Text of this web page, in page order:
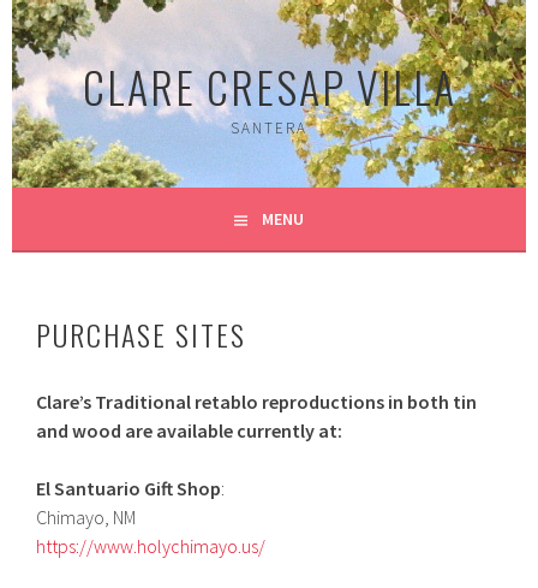
Skip
to
content CLARE CRESAP VILLA
SANTERA
MENU
PURCHASE SITES
Clare’s Traditional retablo reproductions in both tin
and wood are available currently at:
El Santuario Gift Shop:
Chimayo, NM
https://www.holychimayo.us/